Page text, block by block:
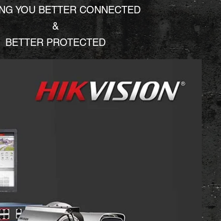
YOU BETTER CONNECTED
&
BETTER PROTECTED